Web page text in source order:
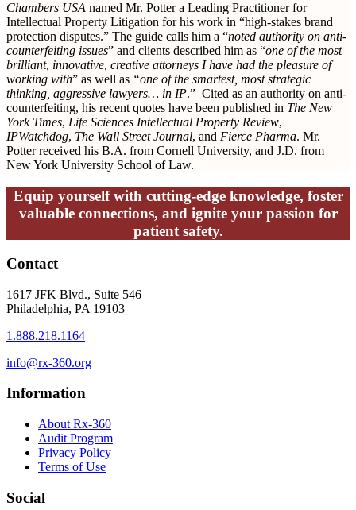
Chambers USA named Mr. Potter a Leading Practitioner for
Intellectual Property Litigation for his work in “high-stakes brand
protection disputes.” The guide calls him a “noted authority on anti-
counterfeiting issues” and clients described him as “one of the most
brilliant, innovative, creative attorneys I have had the pleasure of
working with” as well as “one of the smartest, most strategic
thinking, aggressive lawyers… in IP.” Cited as an authority on anti-
counterfeiting, his recent quotes have been published in The New
York Times, Life Sciences Intellectual Property Review,
IPWatchdog, The Wall Street Journal, and Fierce Pharma. Mr.
Potter received his B.A. from Cornell University, and J.D. from
New York University School of Law.
Equip yourself with cutting-edge knowledge, foster
valuable connections, and ignite your passion for
patient safety.
Contact
1617 JFK Blvd., Suite 546
Philadelphia, PA 19103
1.888.218.1164
info@rx-360.org
Information
About Rx-360
Audit Program
Privacy Policy
Terms of Use
Social